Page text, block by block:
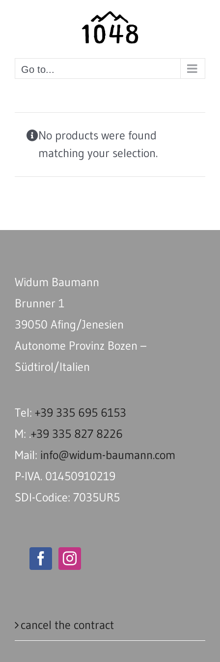
Go to...
No products were found
matching your selection.
Widum Baumann
Brunner 1
39050 Afing/Jenesien
Autonome Provinz Bozen –
Südtirol/Italien
Tel: +39 335 695 6153
M: .+39 335 827 8226
Mail: info@widum-baumann.com
P-IVA. 01450910219
SDI-Codice: 7035UR5
cancel the contract